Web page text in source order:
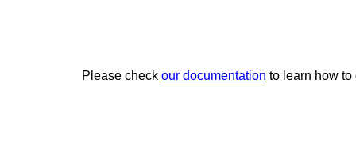
Please check our documentation to learn how to